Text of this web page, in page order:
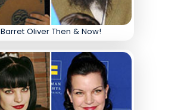
Barret Oliver Then & Now!